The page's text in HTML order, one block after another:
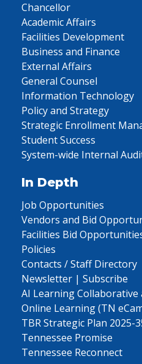
Chancellor
Academic Affairs
Facilities Development
Business and Finance
External Affairs
General Counsel
Information Technology
Policy and Strategy
Strategic Enrollment
Student Success
System-wide Internal
In Depth
Job Opportunities
Vendors and Bid
Facilities Bid
Policies
Contacts / Staff Directory
Newsletter | Subscribe
AI Learning Collaborative
Online Learning (TN
TBR Strategic Plan 2025-
Tennessee Promise
Tennessee Reconnect